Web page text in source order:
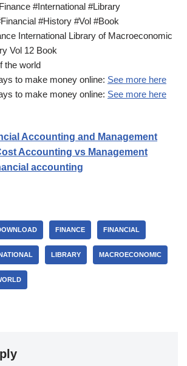
#International #Library
#History #Vol #Book
International Library of Macroeconomic
Vol 12 Book
the world
to make money online: See more here
to make money online: See more here
Accounting and Management
Accounting vs Management
accounting
FINANCE FINANCIAL
LIBRARY MACROECONOMIC